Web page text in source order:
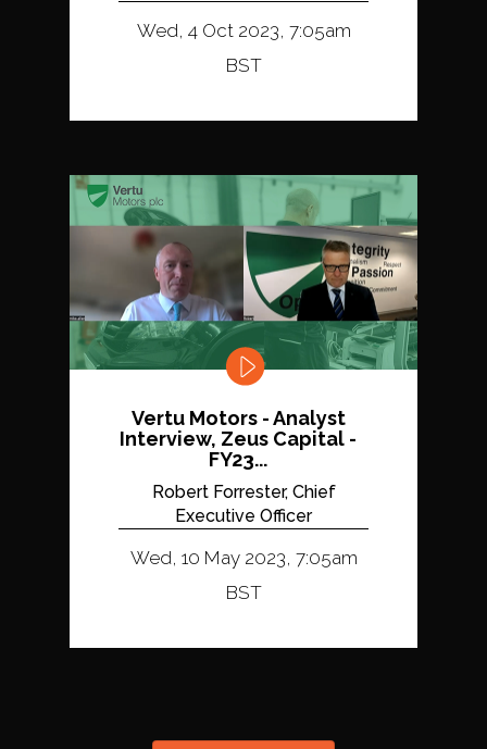
Wed, 4 Oct 2023, 7:05am
BST
Vertu Motors - Analyst
Interview, Zeus Capital -
FY23...
Robert Forrester, Chief
Executive Officer
Wed, 10 May 2023, 7:05am
BST